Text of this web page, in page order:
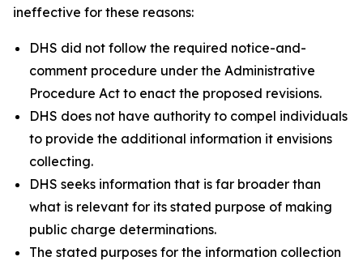
ineffective for these reasons:
DHS did not follow the required notice-and-
comment procedure under the Administrative
Procedure Act to enact the proposed revisions.
DHS does not have authority to compel individuals
to provide the additional information it envisions
collecting.
DHS seeks information that is far broader than
what is relevant for its stated purpose of making
public charge determinations.
The stated purposes for the information collection